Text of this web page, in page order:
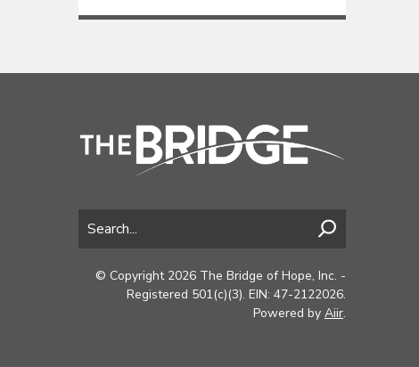
© Copyright 2026 The Bridge of Hope, Inc. -
Registered 501(c)(3). EIN: 47-2122026.
Powered by Aiir.